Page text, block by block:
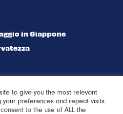
in Giappone
to give you the most relevant
preferences and repeat visits.
to the use of ALL the